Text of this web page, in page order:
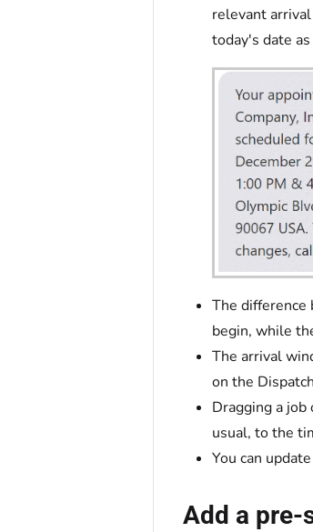
relevant
today's date
The
begin, while
The arrival
on the
Dragging a
usual, to the
You can
Add a pre-